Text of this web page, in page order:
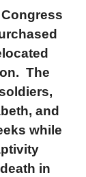
The
and
while
in